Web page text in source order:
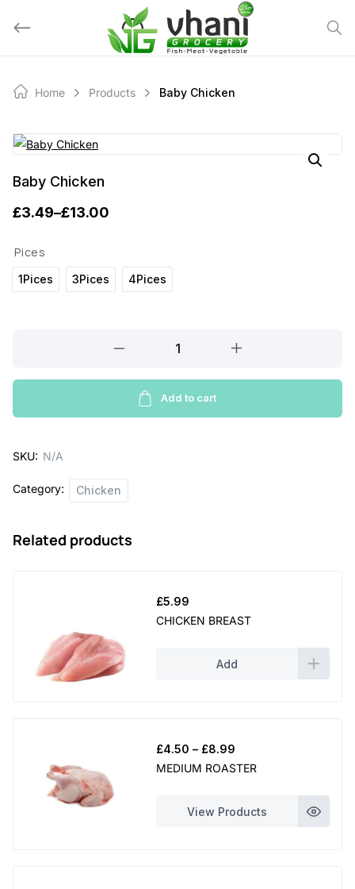
Home Products Baby Chicken
Baby Chicken
£3.49–£13.00
r
a
e
Pices
1Pices 3Pices 4Pices
quantity
Add to cart
SKU: N/A
Category: Chicken
Related products
£5.99
CHICKEN BREAST
Add
£4.50 – £8.99
range:
£8.99
MEDIUM ROASTER
View Products